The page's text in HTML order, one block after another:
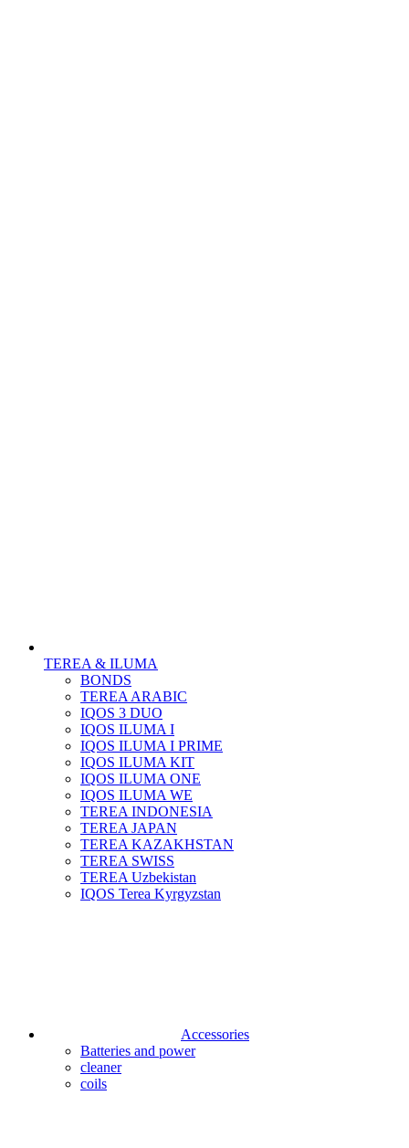
TEREA & ILUMA
BONDS
TEREA ARABIC
IQOS 3 DUO
IQOS ILUMA I
IQOS ILUMA I PRIME
IQOS ILUMA KIT
IQOS ILUMA ONE
IQOS ILUMA WE
TEREA INDONESIA
TEREA JAPAN
TEREA KAZAKHSTAN
TEREA SWISS
TEREA Uzbekistan
IQOS Terea Kyrgyzstan
Accessories
Batteries and power
cleaner
coils